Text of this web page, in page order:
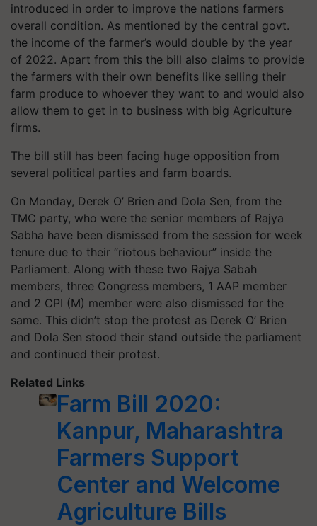
introduced in order to improve the nations farmers
overall condition. As mentioned by the central govt.
the income of the farmer’s would double by the year
of 2022. Apart from this the bill also claims to provide
the farmers with their own benefits like selling their
farm produce to whoever they want to and would also
allow them to get in to business with big Agriculture
firms.
The bill still has been facing huge opposition from
several political parties and farm boards.
On Monday, Derek O’ Brien and Dola Sen, from the
TMC party, who were the senior members of Rajya
Sabha have been dismissed from the session for week
tenure due to their “riotous behaviour” inside the
Parliament. Along with these two Rajya Sabah
members, three Congress members, 1 AAP member
and 2 CPI (M) member were also dismissed for the
same. This didn’t stop the protest as Derek O’ Brien
and Dola Sen stood their stand outside the parliament
and continued their protest.
Related Links
Farm Bill 2020:
Kanpur, Maharashtra
Farmers Support
Center and Welcome
Agriculture Bills